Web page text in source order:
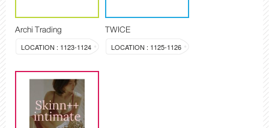
Archi Trading
LOCATION : 1123-1124
TWICE
LOCATION : 1125-1126